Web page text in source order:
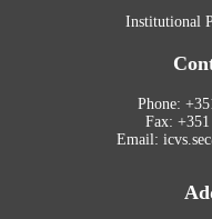
Institutional
Phone:
Fax:
Email: